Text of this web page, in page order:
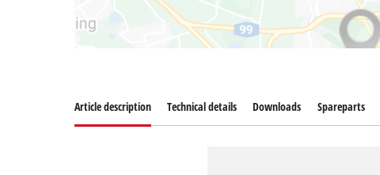
Article description Technical details Downloads Spareparts